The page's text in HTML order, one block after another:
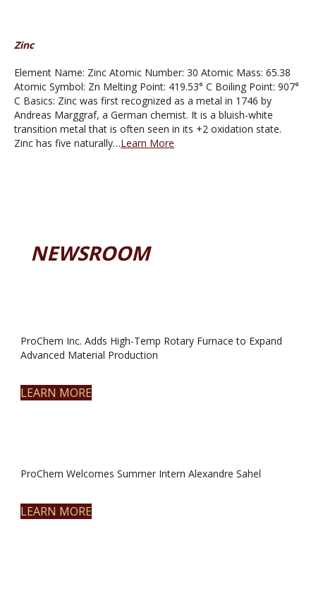
Zinc
Element Name: Zinc Atomic Number: 30 Atomic Mass: 65.38
Atomic Symbol: Zn Melting Point: 419.53° C Boiling Point: 907°
C Basics: Zinc was first recognized as a metal in 1746 by
Andreas Marggraf, a German chemist. It is a bluish-white
transition metal that is often seen in its +2 oxidation state.
Zinc has five naturally…Learn More
NEWSROOM
ProChem Inc. Adds High-Temp Rotary Furnace to Expand
Advanced Material Production
LEARN MORE
ProChem Welcomes Summer Intern Alexandre Sahel
LEARN MORE